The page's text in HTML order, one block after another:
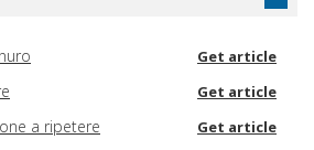
Get article
Get article
a ripetere Get article